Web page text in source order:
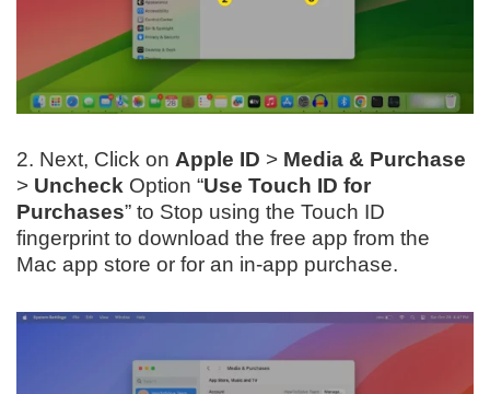
2. Next, Click on Apple ID > Media & Purchase
> Uncheck Option “Use Touch ID for
Purchases” to Stop using the Touch ID
fingerprint to download the free app from the
Mac app store or for an in-app purchase.